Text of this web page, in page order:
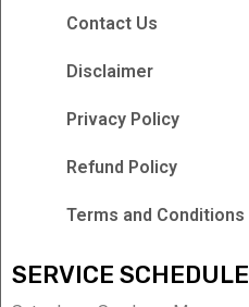
Contact Us
Disclaimer
Privacy Policy
Refund Policy
Terms and Conditions
SERVICE SCHEDULE